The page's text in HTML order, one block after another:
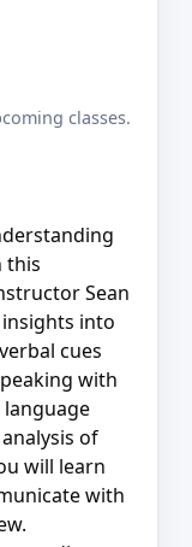
classes.
this
Sean
into
cues
with
language
of
will learn
with